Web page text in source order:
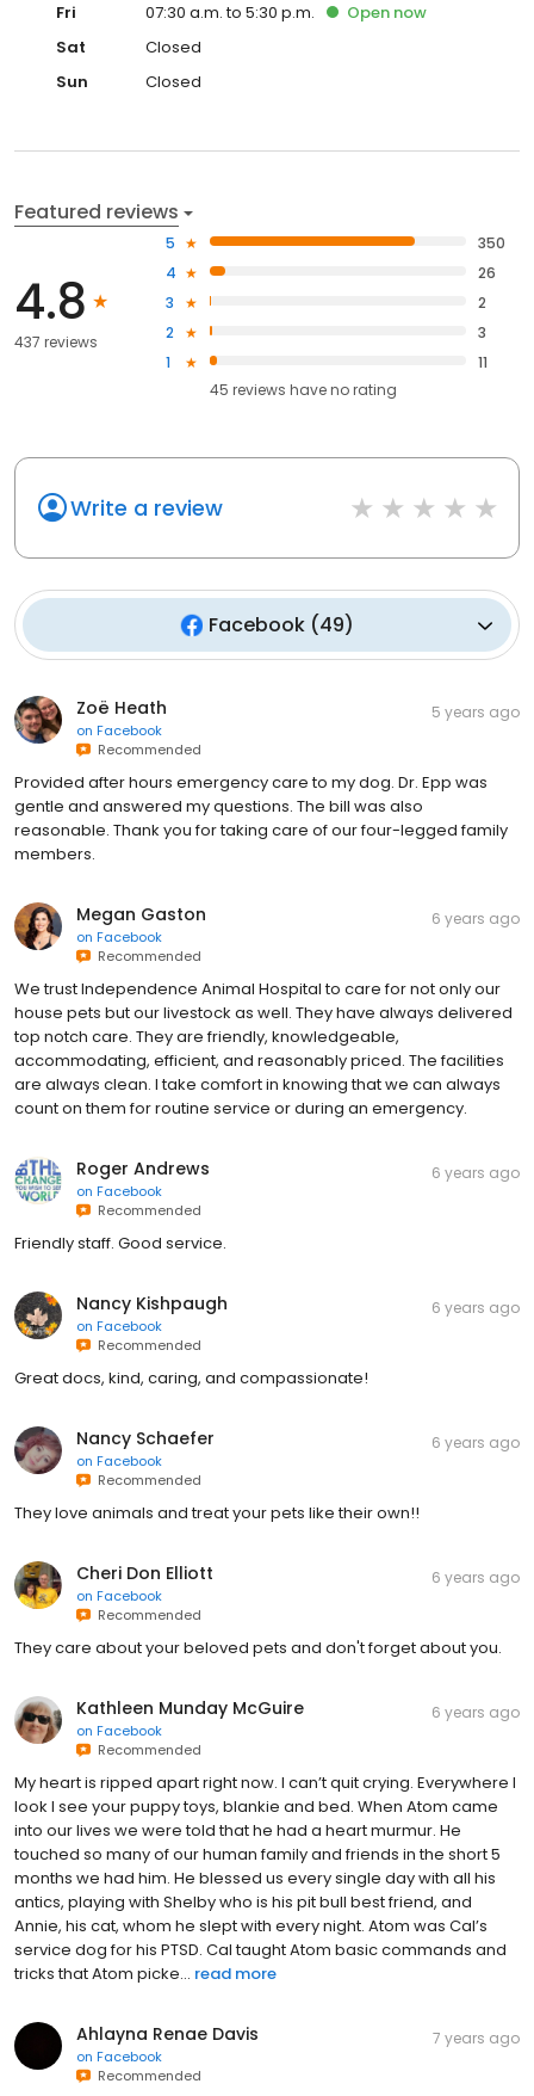
Fri 07:30 a.m. to 5:30 p.m. Open now
Sat
Closed
Sun
Closed
Featured reviews
4.8
437 reviews
5
350
4
26
3
2
2
3
1
11
45 reviews haveno rating
Write a review
Facebook (49)
Zoë Heath
on Facebook
Recommended
5 years ago
Provided after hours emergency care to my dog. Dr. Epp was
gentle and answered my questions. The bill was also
reasonable. Thank you for taking care of our four-legged family
members.
Megan Gaston
on Facebook
Recommended
6 years ago
We trust Independence Animal Hospital to care for not only our
house pets but our livestock as well. They have always delivered
top notch care. They are friendly, knowledgeable,
accommodating, efficient, and reasonably priced. The facilities
are always clean. I take comfort in knowing that we can always
count on them for routine service or during an emergency.
Roger Andrews
on Facebook
Recommended
6 years ago
Friendly staff. Good service.
Nancy Kishpaugh
on Facebook
Recommended
6 years ago
Great docs, kind, caring, and compassionate!
Nancy Schaefer
on Facebook
Recommended
6 years ago
They love animals and treat your pets like their own!!
Cheri Don Elliott
on Facebook
Recommended
6 years ago
They care about your beloved pets and don't forget about you.
Kathleen Munday McGuire
on Facebook
Recommended
6 years ago
My heart is ripped apart right now. I can’t quit crying. Everywhere I
look I see your puppy toys, blankie and bed. When Atom came
into our lives we were told that he had a heart murmur. He
touched so many of our human family and friends in the short 5
months we had him. He blessed us every single day with all his
antics, playing with Shelby who is his pit bull best friend, and
Annie, his cat, whom he slept with every night. Atom was Cal’s
service dog for his PTSD. Cal taught Atom basic commands and
tricks that Atom picke... read more
Ahlayna Renae Davis
on Facebook
Recommended
7 years ago